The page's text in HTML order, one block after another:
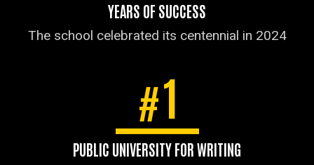
YEARS OF SUCCESS
The school celebrated its centennial in 2024
#1
PUBLIC UNIVERSITY FOR WRITING